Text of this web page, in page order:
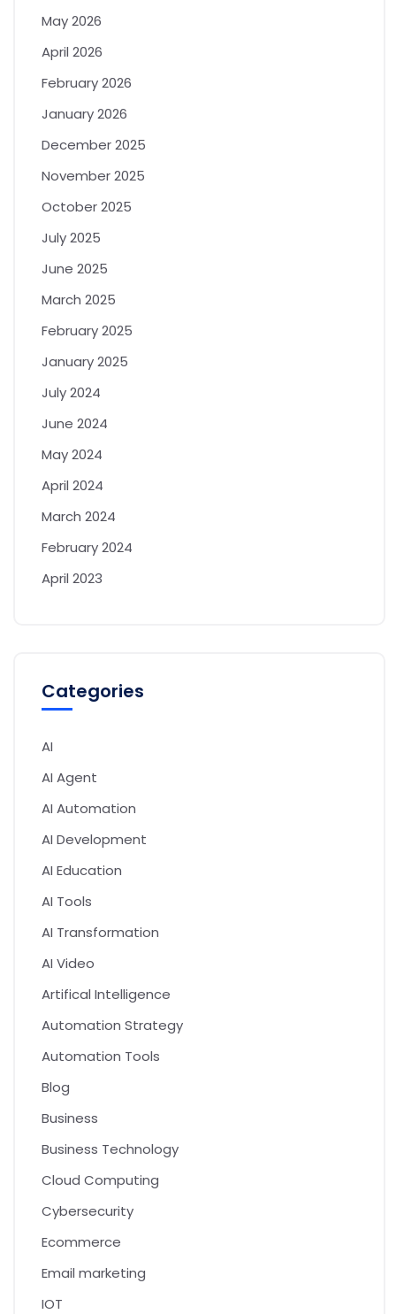
May 2026
April 2026
February 2026
January 2026
December 2025
November 2025
October 2025
July 2025
June 2025
March 2025
February 2025
January 2025
July 2024
June 2024
May 2024
April 2024
March 2024
February 2024
April 2023
Categories
AI
AI Agent
AI Automation
AI Development
AI Education
AI Tools
AI Transformation
AI Video
Artifical Intelligence
Automation Strategy
Automation Tools
Blog
Business
Business Technology
Cloud Computing
Cybersecurity
Ecommerce
Email marketing
IOT